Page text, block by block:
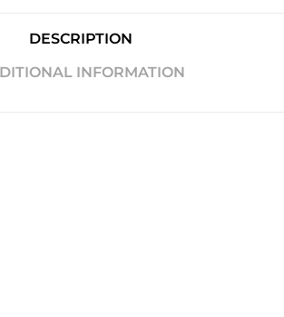
DESCRIPTION
INFORMATION